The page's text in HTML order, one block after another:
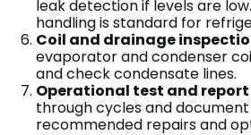
leak detection if levels are
handling is standard for
Coil and drainage
evaporator and condenser
and check condensate lines.
Operational test and report
through cycles and
recommended repairs and